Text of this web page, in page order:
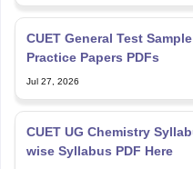
CUET General Test
Practice Papers PDFs
Jul 27, 2026
CUET UG Chemistry
wise Syllabus PDF Here